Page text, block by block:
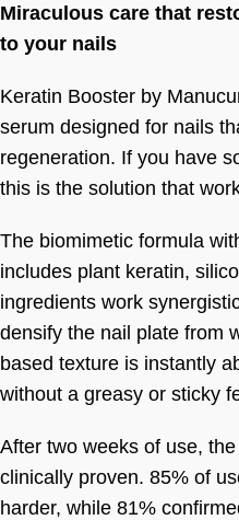
Miraculous care that
to your nails
Keratin Booster by
serum designed for nails
regeneration. If you have
this is the solution that
The biomimetic formula
includes plant keratin,
ingredients work
densify the nail plate from
based texture is instantly
without a greasy or sticky
After two weeks of use,
clinically proven. 85% of
harder, while 81%